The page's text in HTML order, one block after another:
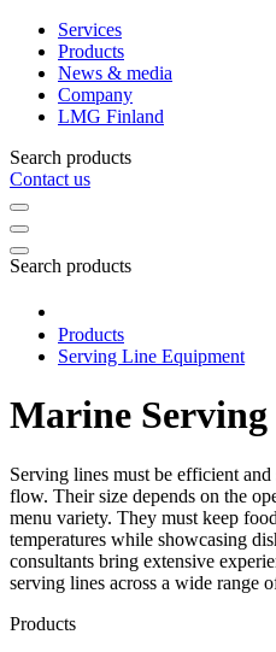
Services
Products
News & media
Company
LMG Finland
Search products
Contact us
Search products
Products
Serving Line Equipment
Marine
Serving lines must be efficient
flow. Their size depends on the
menu variety. They must keep
temperatures while showcasing
consultants bring extensive
serving lines across a wide range
Products